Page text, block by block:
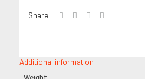
Share
Additional information
Weight